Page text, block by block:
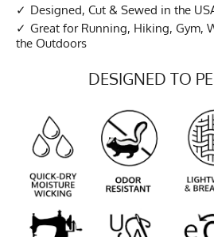
Designed, Cut & Sewed in the
Great for Running, Hiking, Gym,
the Outdoors
DESIGNED TO